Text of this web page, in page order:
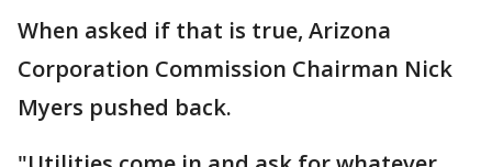
When asked if that is true, Arizona
Corporation Commission Chairman Nick
Myers pushed back.